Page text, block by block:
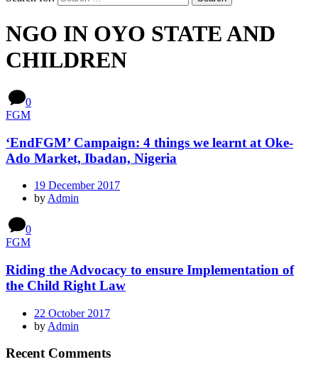
NGO IN OYO STATE AND
CHILDREN
0
FGM
‘EndFGM’ Campaign: 4 things we learnt at Oke-
Ado Market, Ibadan, Nigeria
19 December 2017
by Admin
0
FGM
Riding the Advocacy to ensure Implementation of
the Child Right Law
22 October 2017
by Admin
Recent Comments